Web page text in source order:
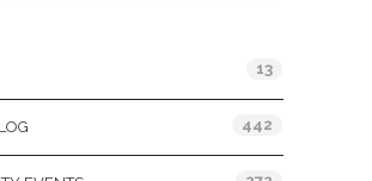
13
442